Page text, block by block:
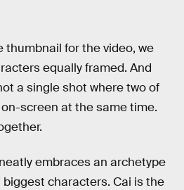
thumbnail for the video, we
equally framed. And
a single shot where two of
screen at the same time.
embraces an archetype
biggest characters. Cai is the